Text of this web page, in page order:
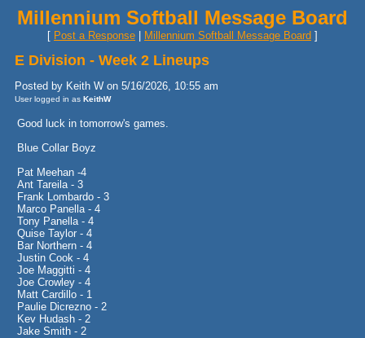
Millennium Softball Message Board
[ Post a Response Millennium Softball Message Board ]
E Division - Week 2 Lineups
Posted by Keith W on 5/16/2026, 10:55 am
User logged in as KeithW
Good luck in tomorrow's games.
Blue Collar Boyz
Pat Meehan -4
Ant Tareila - 3
Frank Lombardo - 3
Marco Panella - 4
Tony Panella - 4
Quise Taylor - 4
Bar Northern - 4
Justin Cook - 4
Joe Maggitti - 4
Joe Crowley - 4
Matt Cardillo - 1
Paulie Dicrezno - 2
Kev Hudash - 2
Jake Smith - 2